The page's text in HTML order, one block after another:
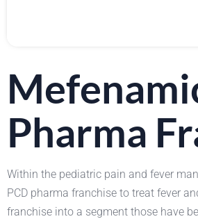
Pharma
Within the pediatric pain and fever
PCD pharma franchise to treat fever
franchise into a segment those have